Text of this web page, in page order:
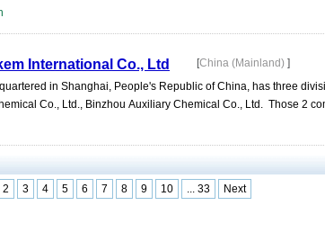
International Co., Ltd [China (Mainland) ]
in Shanghai, People's Republic of China, has three
Co., Ltd., Binzhou Auxiliary Chemical Co., Ltd. Those 2
2 3 4 5 6 7 8 9 10 ... 33 Next